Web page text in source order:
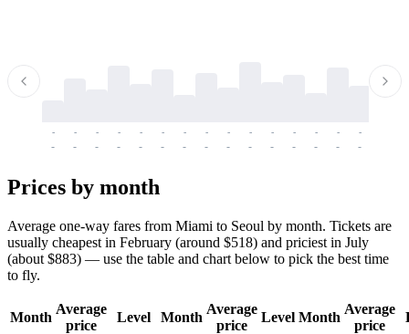
-
-
-
-
-
-
-
-
-
-
-
-
-
-
-
-
-
-
-
-
-
-
-
-
-
-
-
-
-
-
Prices by month
Average one-way fares from Miami to Seoul by month. Tickets are
usually cheapest in February (around $518) and priciest in July
(about $883) — use the table and chart below to pick the best time
to fly.
Month
Average
price
Level Month
Average
price
Level Month
Average
price